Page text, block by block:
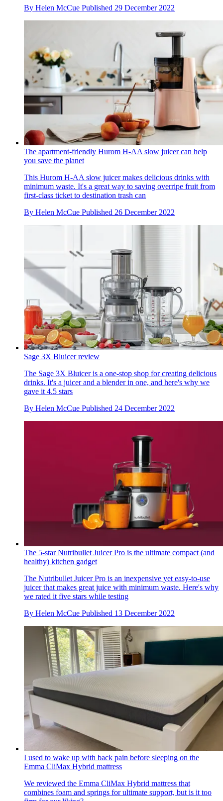
By Helen McCue Published 29 December 2022
The apartment-friendly Hurom H-AA slow juicer can help
you save the planet
This Hurom H-AA slow juicer makes delicious drinks with
minimum waste. It's a great way to saving overripe fruit from
first-class ticket to destination trash can
By Helen McCue Published 26 December 2022
Sage 3X Bluicer review
The Sage 3X Bluicer is a one-stop shop for creating delicious
drinks. It's a juicer and a blender in one, and here's why we
gave it 4.5 stars
By Helen McCue Published 24 December 2022
The 5-star Nutribullet Juicer Pro is the ultimate compact (and
healthy) kitchen gadget
The Nutribullet Juicer Pro is an inexpensive yet easy-to-use
juicer that makes great juice with minimum waste. Here's why
we rated it five stars while testing
By Helen McCue Published 13 December 2022
I used to wake up with back pain before sleeping on the
Emma CliMax Hybrid mattress
We reviewed the Emma CliMax Hybrid mattress that
combines foam and springs for ultimate support, but is it too